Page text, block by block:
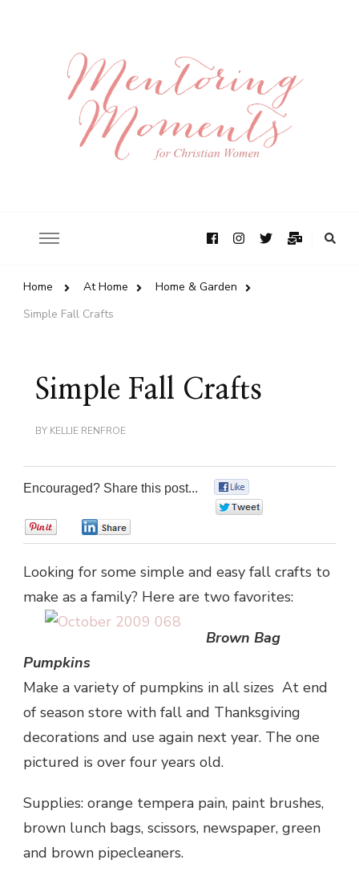
Home At Home
Home & Garden
Simple Fall Crafts
Simple Fall Crafts
BY KELLIE RENFROE
Encouraged? Share this post...
Looking for some simple and easy fall crafts to
make as a family? Here are two favorites:
Brown Bag
Pumpkins
Make a variety of pumpkins in all sizes At end
of season store with fall and Thanksgiving
decorations and use again next year. The one
pictured is over four years old.
Supplies: orange tempera pain, paint brushes,
brown lunch bags, scissors, newspaper, green
and brown pipecleaners.